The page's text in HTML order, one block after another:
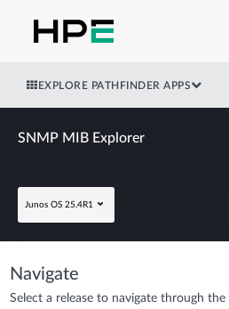
EXPLORE PATHFINDER APPS
SNMP MIB Explorer
Junos OS 25.4R1
Navigate
Select a release to navigate through